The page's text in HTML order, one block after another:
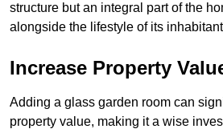
structure but an integral part of the
alongside the lifestyle of its
Increase Property
Adding a glass garden room can
property value, making it a wise